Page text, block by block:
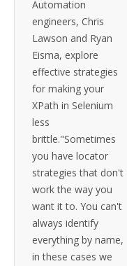
Automation
engineers, Chris
Lawson and Ryan
Eisma, explore
effective strategies
for making your
XPath in Selenium
less
brittle."Sometimes
you have locator
strategies that don't
work the way you
want it to. You can't
always identify
everything by name,
in these cases we